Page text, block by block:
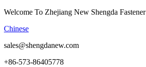
Welcome To Zhejiang New Shengda
Chinese
sales@shengdanew.com
+86-573-86405778